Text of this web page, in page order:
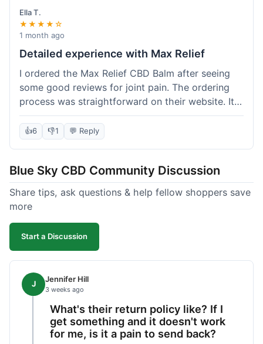
packaging was secure though. Overall, a good
product and decent experience, but faster
shipping would make it even better.
Ella T.
★★★★☆
1 month ago
Detailed experience with Max Relief
I ordered the Max Relief CBD Balm after seeing
some good reviews for joint pain. The ordering
process was straightforward on their website. It
arrived in about 4 days, which is reasonable. I
tried it on my knee, and it provided a noticeable
soothing effect, not a miracle cure but definitely
too greasy. I checked the lab results on their site,
which was easy to find and reassuring. I had a
quick question about application, and customer
support replied to my email within a few hours,
which was helpful. Overall, a solid product and
good experience from start to finish.
👍6 👎1 💬 Reply
Blue Sky CBD Community Discussion
Share tips, ask questions & help fellow shoppers save
more
Start a Discussion
J Jennifer Hill
3 weeks ago
What's their return policy like? If I
get something and it doesn't work
for me, is it a pain to send back?